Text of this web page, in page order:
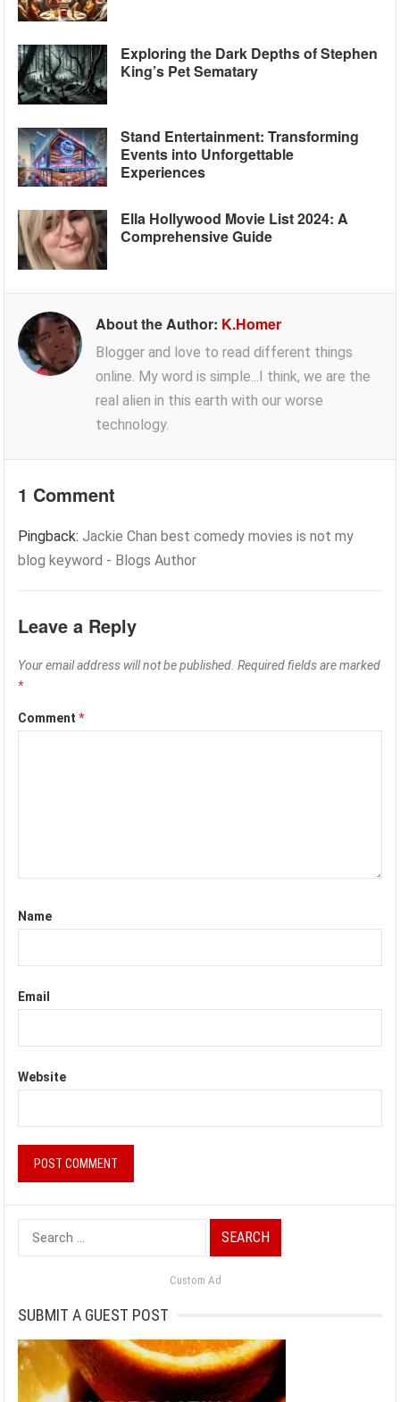
Exploring the Dark Depths of Stephen
King’s Pet Sematary
Stand Entertainment: Transforming
Events into Unforgettable
Experiences
Ella Hollywood Movie List 2024: A
Comprehensive Guide
About the Author: K.Homer
Blogger and love to read different things
online. My word is simple...I think, we are the
real alien in this earth with our worse
technology.
1 Comment
Pingback:Jackie Chan best comedy movies is not my
blog keyword - Blogs Author
Leave a Reply
Your email address will not be published. Required fields are marked
*
Comment*
Name
Email
Website
Search
for:
Custom Ad
SUBMIT A GUEST POST